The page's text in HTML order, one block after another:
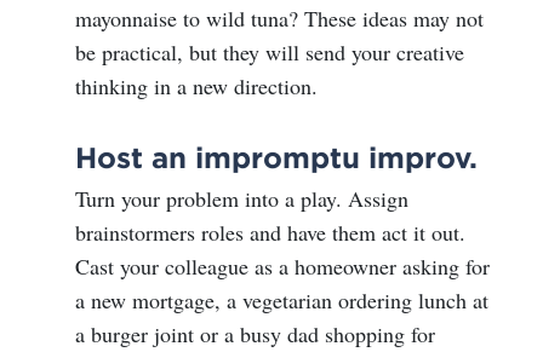
mayonnaise to wild tuna? These ideas may not
be practical, but they will send your creative
thinking in a new direction.
Host an impromptu improv.
Turn your problem into a play. Assign
brainstormers roles and have them act it out.
Cast your colleague as a homeowner asking for
a new mortgage, a vegetarian ordering lunch at
a burger joint or a busy dad shopping for